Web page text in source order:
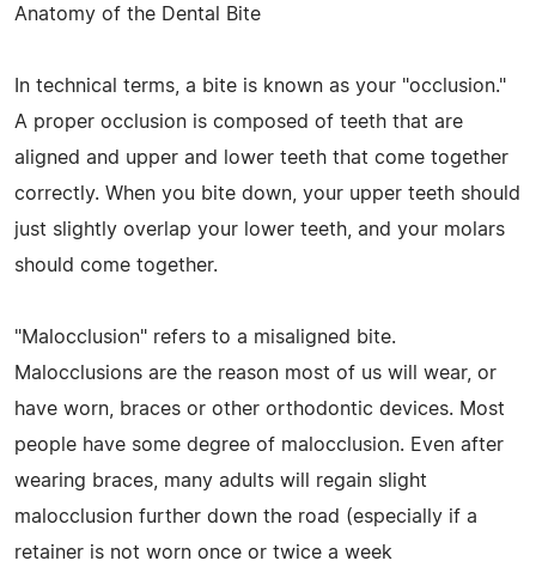
Anatomy of the Dental Bite
In technical terms, a bite is known as your "occlusion."
A proper occlusion is composed of teeth that are
aligned and upper and lower teeth that come together
correctly. When you bite down, your upper teeth should
just slightly overlap your lower teeth, and your molars
should come together.
"Malocclusion" refers to a misaligned bite.
Malocclusions are the reason most of us will wear, or
have worn, braces or other orthodontic devices. Most
people have some degree of malocclusion. Even after
wearing braces, many adults will regain slight
malocclusion further down the road (especially if a
retainer is not worn once or twice a week